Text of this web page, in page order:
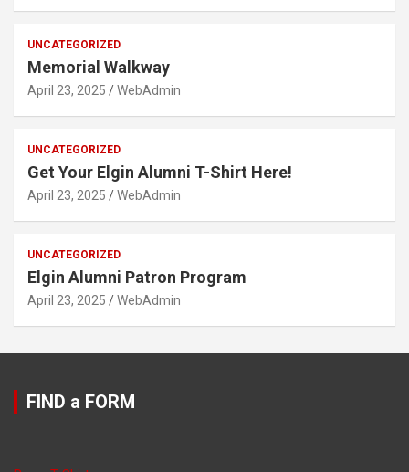
UNCATEGORIZED
Memorial Walkway
April 23, 2025 WebAdmin
UNCATEGORIZED
Get Your Elgin Alumni T-Shirt Here!
April 23, 2025 WebAdmin
UNCATEGORIZED
Elgin Alumni Patron Program
April 23, 2025 WebAdmin
FIND a FORM